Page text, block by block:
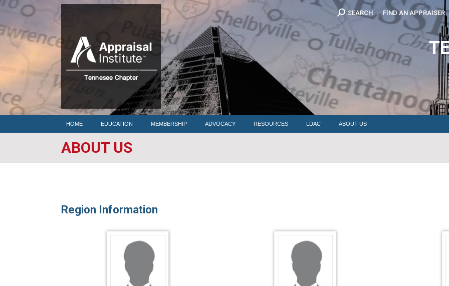
Search:SEARCH FIND AN APPRAISER
HOME EDUCATION MEMBERSHIP ADVOCACY RESOURCES LDAC ABOUT US
ABOUT US
Region Information
HOME EDUCATION MEMBERSHIP ADVOCACY RESOURCES LDAC